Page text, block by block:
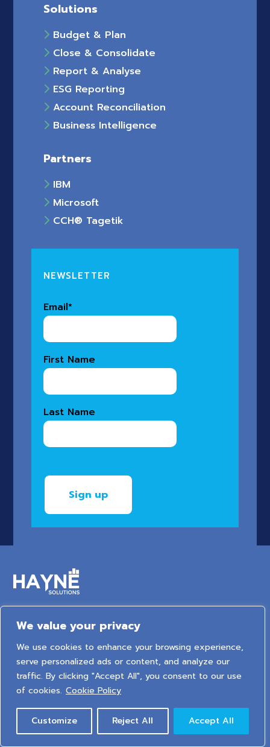
We value your privacy
We use cookies to enhance your browsing experience,
serve personalized ads or content, and analyze our
traffic. By clicking "Accept All", you consent to our use
of cookies. Cookie Policy
Customize Reject All Accept All
Solutions
Budget & Plan
Close & Consolidate
Report & Analyse
ESG Reporting
Account Reconciliation
Business Intelligence
Partners
IBM
Microsoft
CCH® Tagetik
NEWSLETTER
Email*
First Name
Last Name
6 Arden Court, Arden Street, Stratford-upon-Avon,
Warwickshire, United Kingdom, CV37 6NT
2026 © HAYNE Solutions Limited. All Rights Reserved.
Privacy Policy|Cookie Policy|Sitemap